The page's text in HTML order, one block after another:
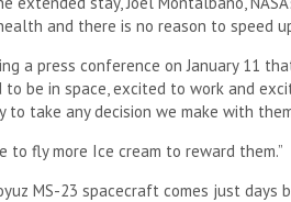
and there is no reason to speed
a press conference on January 11
to be in space, excited to work and
to take any decision we make with
to fly more Ice cream to reward them.”
MS-23 spacecraft comes just days